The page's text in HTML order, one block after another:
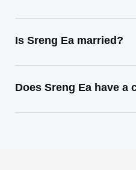
Is Sreng Ea married?
Does Sreng Ea have a